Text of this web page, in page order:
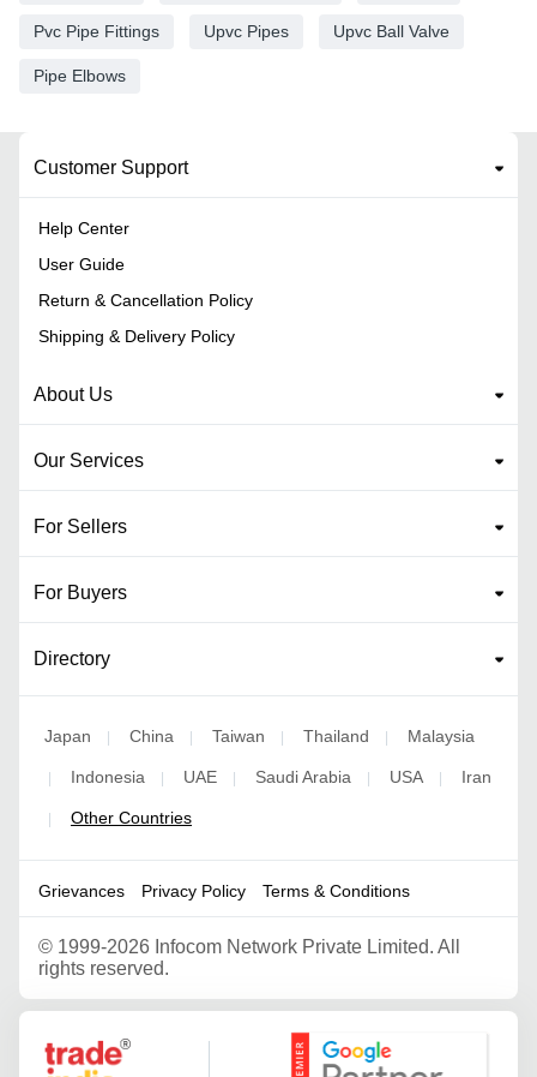
Pvc Pipe Fittings Upvc Pipes Upvc Ball Valve
Pipe Elbows
Customer Support
Help Center
User Guide
Return & Cancellation Policy
Shipping & Delivery Policy
About Us
Our Services
For Sellers
For Buyers
Directory
Japan | China | Taiwan | Thailand | Malaysia
| Indonesia | UAE | Saudi Arabia | USA | Iran
| Other Countries
Grievances Privacy Policy Terms & Conditions
© 1999-2026 Infocom Network Private Limited. All
rights reserved.
Google Partner